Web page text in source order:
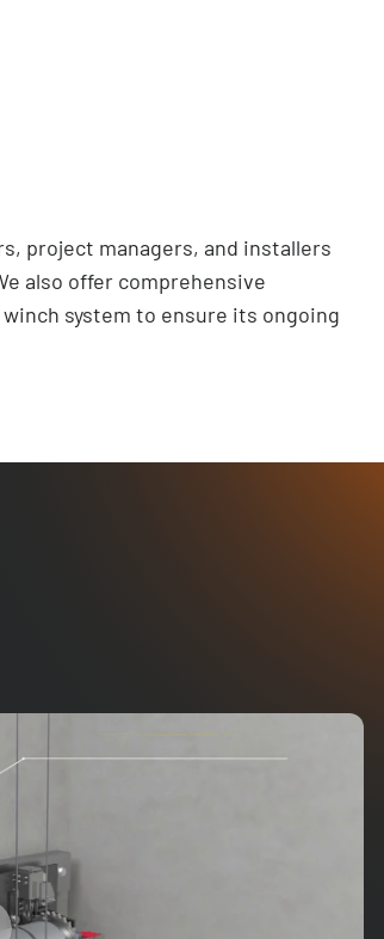
project managers, and installers
also offer comprehensive
system to ensure its ongoing